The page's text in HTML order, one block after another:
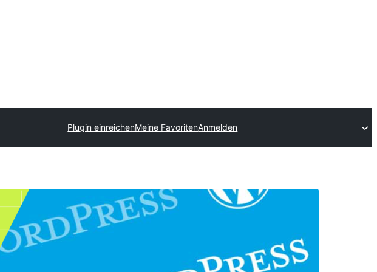
Plugin einreichenMeine FavoritenAnmelden